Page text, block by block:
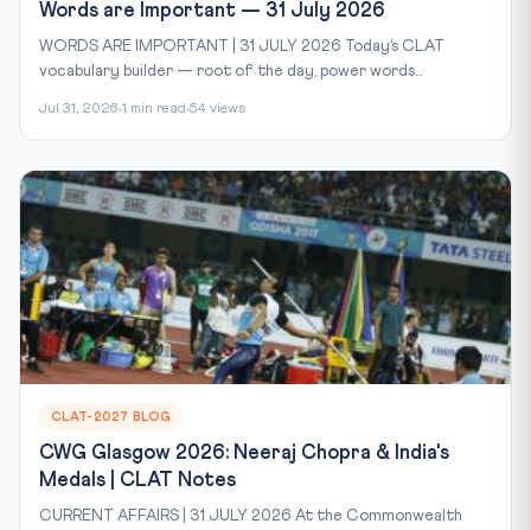
Words are Important — 31 July 2026
WORDS ARE IMPORTANT | 31 JULY 2026 Today’s CLAT
vocabulary builder — root of the day, power words...
Jul 31, 2026 1 min read 54 views
CLAT-2027 BLOG
CWG Glasgow 2026: Neeraj Chopra & India's
Medals | CLAT Notes
CURRENT AFFAIRS | 31 JULY 2026 At the Commonwealth